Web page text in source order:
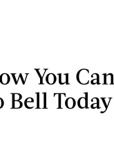
You
Bell Today